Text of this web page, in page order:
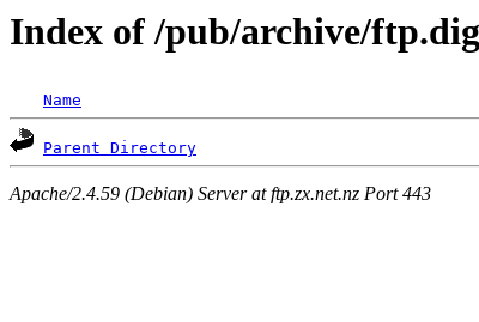
Index of /pub/archive/
Name
Parent Directory
Apache/2.4.59 (Debian) Server at ftp.zx.net.nz Port 443